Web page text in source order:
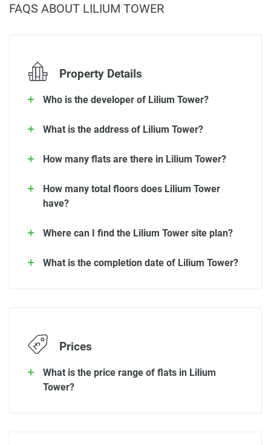
FAQS ABOUT LILIUM TOWER
Property Details
Who is the developer of Lilium Tower?
What is the address of Lilium Tower?
How many flats are there in Lilium Tower?
How many total floors does Lilium Tower
have?
Where can I find the Lilium Tower site plan?
What is the completion date of Lilium Tower?
Prices
What is the price range of flats in Lilium
Tower?